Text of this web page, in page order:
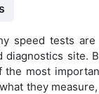
speed tests
diagnostics site.
the most
they